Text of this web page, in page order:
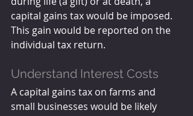
capital gains tax would be imposed.
This gain would be reported on the
individual tax return.
Understand Interest Costs
A capital gains tax on farms and
small businesses would be likely